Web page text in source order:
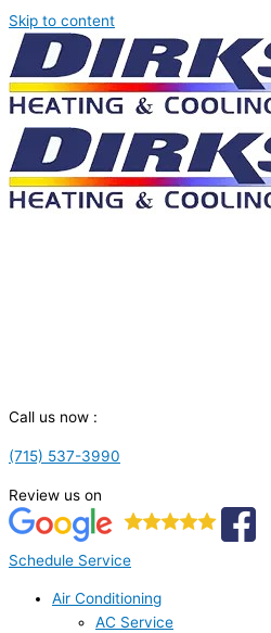
Skip to content
Call us now :
(715) 537-3990
Review us on
Schedule Service
Air Conditioning
AC Service